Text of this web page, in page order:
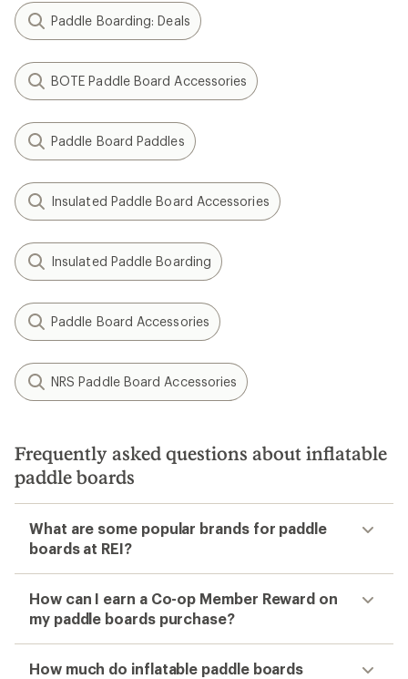
Paddle Boarding: Deals
BOTE Paddle Board Accessories
Paddle Board Paddles
Insulated Paddle Board Accessories
Insulated Paddle Boarding
Paddle Board Accessories
NRS Paddle Board Accessories
Frequently asked questions about inflatable
paddle boards
What are some popular brands for paddle
boards at REI?
How can I earn a Co-op Member Reward on
my paddle boards purchase?
How much do inflatable paddle boards